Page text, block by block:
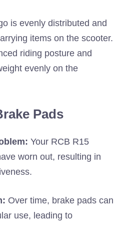
is evenly distributed and
items on the scooter.
riding posture and
evenly on the
Pads
Your RCB R15
worn out, resulting in
Over time, brake pads can
use, leading to